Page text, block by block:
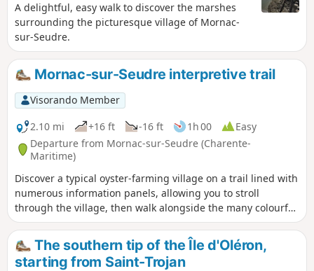
A delightful, easy walk to discover the marshes
surrounding the picturesque village of Mornac-
sur-Seudre.
Mornac-sur-Seudre interpretive trail
Visorando Member
2.10 mi
+16 ft -16 ft 1h 00
Easy
Departure from Mornac-sur-Seudre (Charente-
Maritime)
Discover a typical oyster-farming village on a trail lined with
numerous information panels, allowing you to stroll
through the village, then walk alongside the many colourful
oyster farmers' huts to finally reach the Seudre.
The southern tip of the Île d'Oléron,
starting from Saint-Trojan